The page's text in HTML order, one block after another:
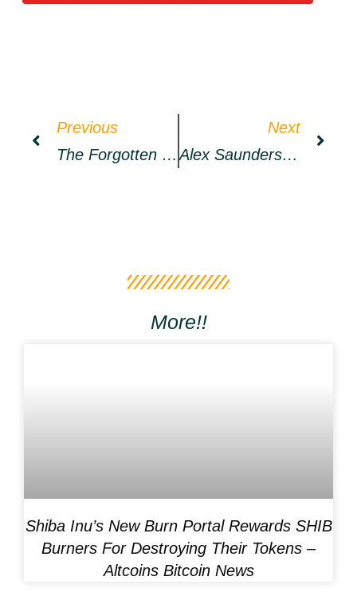
Previous
The Forgotten Use Cases For Non-Fungible Tokens (NFTs)
Next
Alex Saunders Issues A Public Apology And Claims To Be Settling Crypto Dealings
More!!
Shiba Inu’s New Burn Portal Rewards SHIB
Burners For Destroying Their Tokens –
Altcoins Bitcoin News